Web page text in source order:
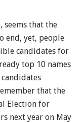
seems that the
end, yet, people
candidates for
top 10 names
that the
Election for
next year on May